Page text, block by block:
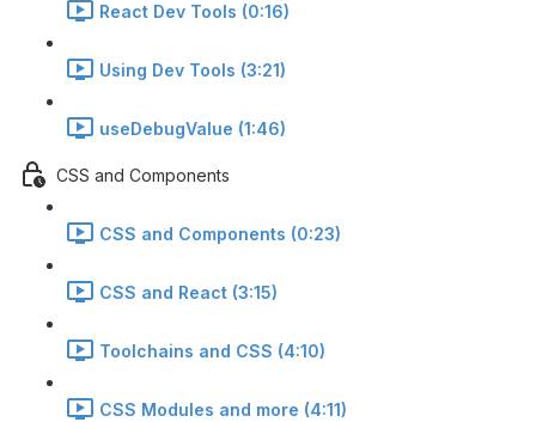
React Dev Tools (0:16)
Using Dev Tools (3:21)
useDebugValue (1:46)
CSS and Components
CSS and Components (0:23)
CSS and React (3:15)
Toolchains and CSS (4:10)
CSS Modules and more (4:11)